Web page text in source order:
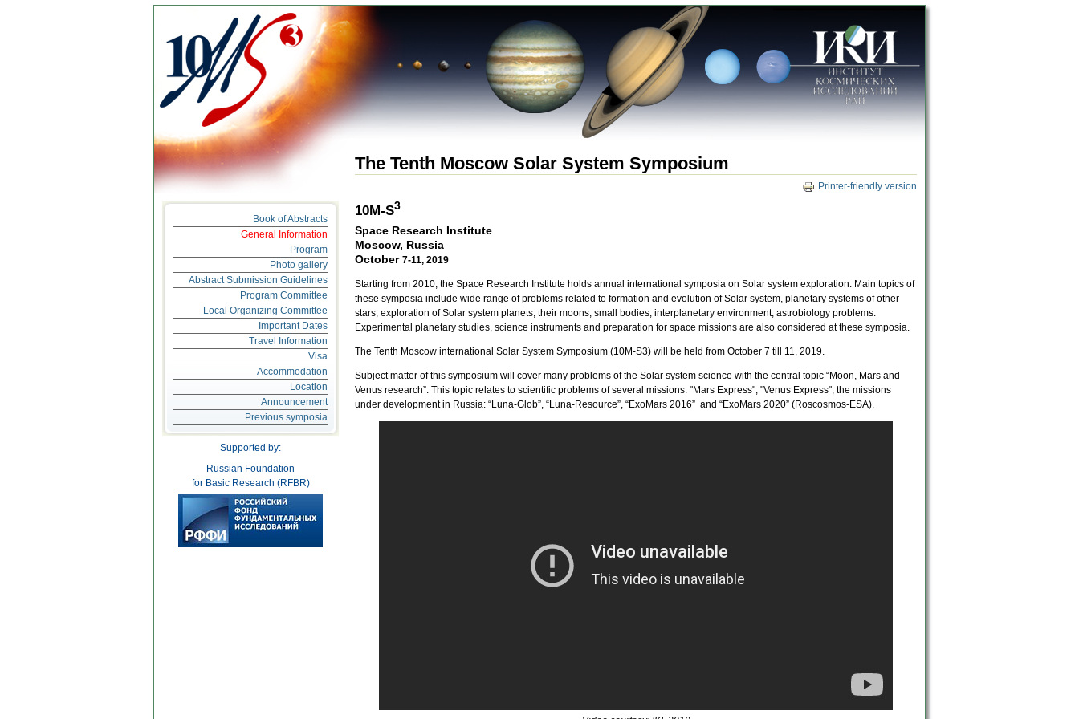
Book of Abstracts
General Information
Program
Photo gallery
Abstract Submission Guidelines
Program Committee
Local Organizing Committee
Important Dates
Travel Information
Visa
Accommodation
Location
Announcement
Previous symposia
Supported by:
Russian Foundation
for Basic Research (RFBR)
The Tenth Moscow Solar System Symposium
Printer-friendly version
10M-S3
Space Research Institute
Moscow, Russia
October 7-11, 2019
Starting from 2010, the Space Research Institute holds annual international symposia on Solar system exploration. Main topics of
these symposia include wide range of problems related to formation and evolution of Solar system, planetary systems of other
stars; exploration of Solar system planets, their moons, small bodies; interplanetary environment, astrobiology problems.
Experimental planetary studies, science instruments and preparation for space missions are also considered at these symposia.
The Tenth Moscow international Solar System Symposium (10M-S3) will be held from October 7 till 11, 2019.
Subject matter of this symposium will cover many problems of the Solar system science with the central topic “Moon, Mars and
Venus research”. This topic relates to scientific problems of several missions: "Mars Express", "Venus Express", the missions
under development in Russia: “Luna-Glob”, “Luna-Resource”, “ExoMars 2016” and “ExoMars 2020” (Roscosmos-ESA).